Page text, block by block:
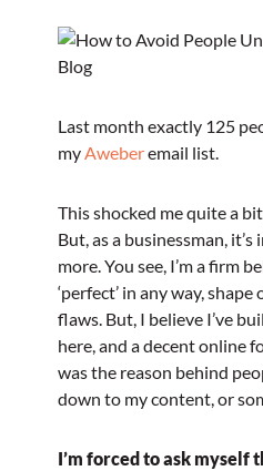
Last month exactly 125
myAweberemail list.
This shocked me quite a
But, as a businessman,
more. You see, I’m a firm
‘perfect’ in any way,
flaws. But, I believe I’ve
here, and a decent online
was the reason behind
down to my content, or
I’m forced to ask myself